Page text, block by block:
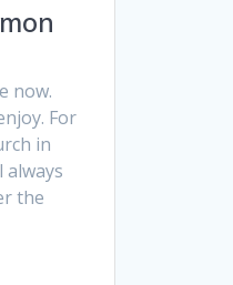
now.
For
in
always
the